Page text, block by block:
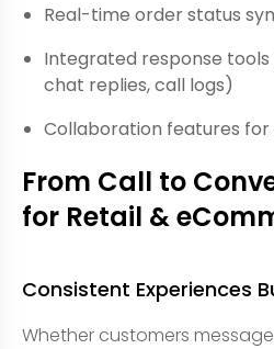
Real-time order status
Integrated response
chat replies, call logs)
Collaboration features
From Call to
for Retail &
Consistent Experiences
Whether customers